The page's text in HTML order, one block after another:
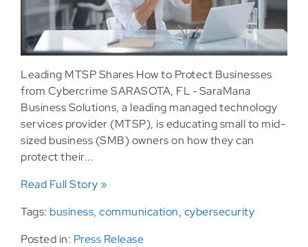
Leading MTSP Shares How to Protect Businesses
from Cybercrime SARASOTA, FL ‐ SaraMana
Business Solutions, a leading managed technology
services provider (MTSP), is educating small to mid-
sized business (SMB) owners on how they can
protect their...
Read Full Story »
Tags: business, communication, cybersecurity
Posted in: Press Release